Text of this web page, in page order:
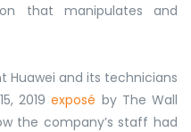
that manipulates and
Huawei and its technicians
2019exposé by The Wall
the company’s staff had